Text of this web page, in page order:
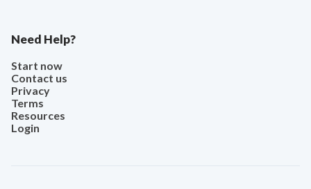
Need Help?
Start now
Contact us
Privacy
Terms
Resources
Login